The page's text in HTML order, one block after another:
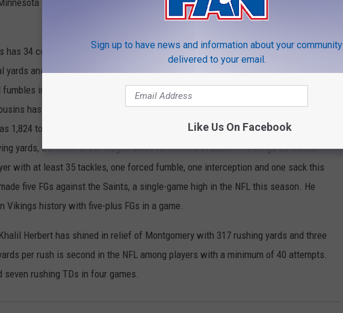
last year, his second-highest total in 14 career starts. He went 26 for 39,
has 34 completions, by far the fewest in the league among starting QBs. ...
yards and three TDs in three games at Minnesota. ... Bears DE Robert Quinn has
in his past three games against the Vikings. ... Jackson leads the NFC with
has the NFL's longest active TD pass streak with 34 straight games. ...
1,824 total yards and 11 TDs in his past 12 home games. ... Jefferson has seven
yards, the most in the league since he entered in 2020. ... Vikings LB Jordan
with at least 35 tackles, one forced fumble, one interception and one sack this
five FGs against the Saints, a single-game high in the NFL this season. He
Vikings history with five-plus FGs in a game.
Herbert has shined in relief of Montgomery with 317 rushing yards and three
per rush is second in the NFL among players with a minimum of 40 attempts.
rushing TDs in four games.
Sign up to have news and information about your community
delivered to your email.
Like Us On Facebook